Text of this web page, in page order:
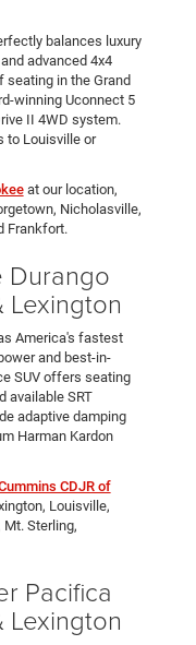
balances luxury
advanced 4x4
seating in the Grand
winning Uconnect 5
II 4WD system.
to Louisville or
at our location,
Nicholasville,
Frankfort.
Lexington
America's fastest
and best-in-
SUV offers seating
available SRT
adaptive damping
Harman Kardon
CDJR of
Louisville,
Sterling,
Pacifica
Lexington